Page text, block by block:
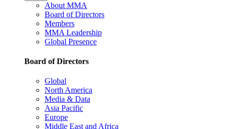
About MMA
Board of Directors
Members
MMA Leadership
Global Presence
Board of Directors
Global
North America
Media & Data
Asia Pacific
Europe
Middle East and Africa